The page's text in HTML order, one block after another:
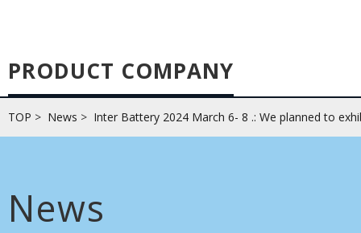
PRODUCT COMPANY
TOP > News > Inter Battery 2024 March 6- 8 .: We planned to
News